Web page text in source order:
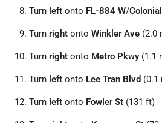
Turn left onto FL-884 W/
Turn right onto Winkler Ave (2.0
Turn right onto Metro Pkwy(1.1
Turn left onto Lee Tran Blvd (0.1
Turn left onto Fowler St (131 ft)